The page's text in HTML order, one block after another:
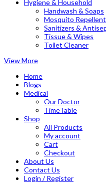
Hygiene & Household
Handwash & Soaps
Mosquito Repellent
Sanitizers &
Tissue & Wipes
Toilet Cleaner
View More
Home
Blogs
Medical
Our Doctor
TimeTable
Shop
All Products
My account
Cart
Checkout
About Us
Contact Us
Login / Register